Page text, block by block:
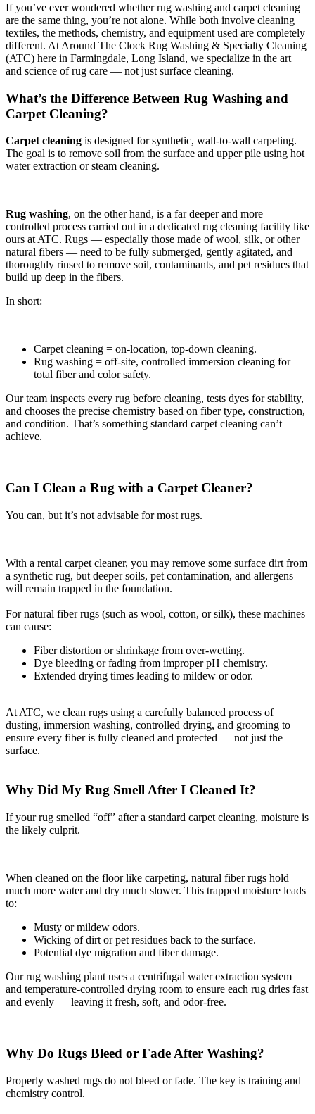
If you’ve ever wondered whether rug washing and carpet cleaning
are the same thing, you’re not alone. While both involve cleaning
textiles, the methods, chemistry, and equipment used are completely
different. At Around The Clock Rug Washing & Specialty Cleaning
(ATC) here in Farmingdale, Long Island, we specialize in the art
and science of rug care — not just surface cleaning.
What’s the Difference Between Rug Washing and
Carpet Cleaning?
Carpet cleaning is designed for synthetic, wall-to-wall carpeting.
The goal is to remove soil from the surface and upper pile using hot
water extraction or steam cleaning.
Rug washing, on the other hand, is a far deeper and more
controlled process carried out in a dedicated rug cleaning facility like
ours at ATC. Rugs — especially those made of wool, silk, or other
natural fibers — need to be fully submerged, gently agitated, and
thoroughly rinsed to remove soil, contaminants, and pet residues that
build up deep in the fibers.
In short:
Carpet cleaning = on-location, top-down cleaning.
Rug washing = off-site, controlled immersion cleaning for
total fiber and color safety.
Our team inspects every rug before cleaning, tests dyes for stability,
and chooses the precise chemistry based on fiber type, construction,
and condition. That’s something standard carpet cleaning can’t
achieve.
Can I Clean a Rug with a Carpet Cleaner?
You can, but it’s not advisable for most rugs.
With a rental carpet cleaner, you may remove some surface dirt from
a synthetic rug, but deeper soils, pet contamination, and allergens
will remain trapped in the foundation.
For natural fiber rugs (such as wool, cotton, or silk), these machines
can cause:
Fiber distortion or shrinkage from over-wetting.
Dye bleeding or fading from improper pH chemistry.
Extended drying times leading to mildew or odor.
At ATC, we clean rugs using a carefully balanced process of
dusting, immersion washing, controlled drying, and grooming to
ensure every fiber is fully cleaned and protected — not just the
surface.
Why Did My Rug Smell After I Cleaned It?
If your rug smelled “off” after a standard carpet cleaning, moisture is
the likely culprit.
When cleaned on the floor like carpeting, natural fiber rugs hold
much more water and dry much slower. This trapped moisture leads
to:
Musty or mildew odors.
Wicking of dirt or pet residues back to the surface.
Potential dye migration and fiber damage.
Our rug washing plant uses a centrifugal water extraction system
and temperature-controlled drying room to ensure each rug dries fast
and evenly — leaving it fresh, soft, and odor-free.
Why Do Rugs Bleed or Fade After Washing?
Properly washed rugs do not bleed or fade. The key is training and
chemistry control.